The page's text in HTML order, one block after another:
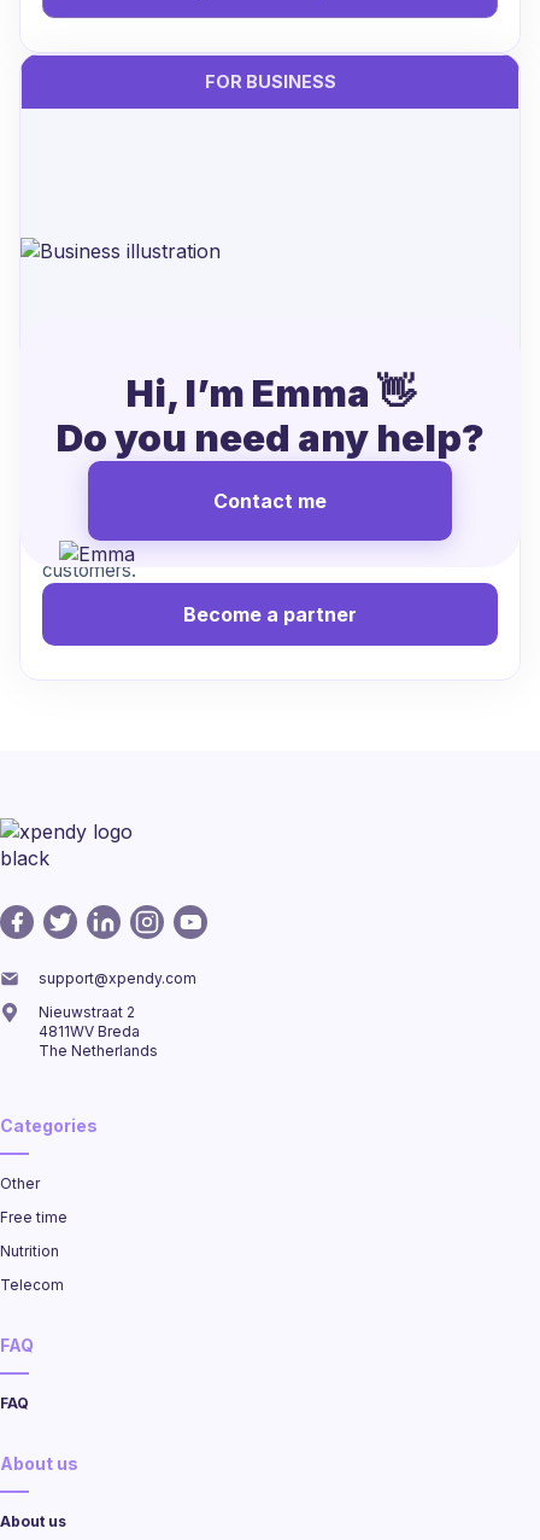
FOR BUSINESS
Handling cancellations from Xpendy?
Let’s make it easier
friction, and create a better experience for your
customers.
Become a partner
Hi, I’m Emma 👋
Do you need any help?
Contact me
support@xpendy.com
Nieuwstraat 2
4811WV Breda
The Netherlands
Categories
Other
Free time
Nutrition
Telecom
FAQ
FAQ
About us
About us